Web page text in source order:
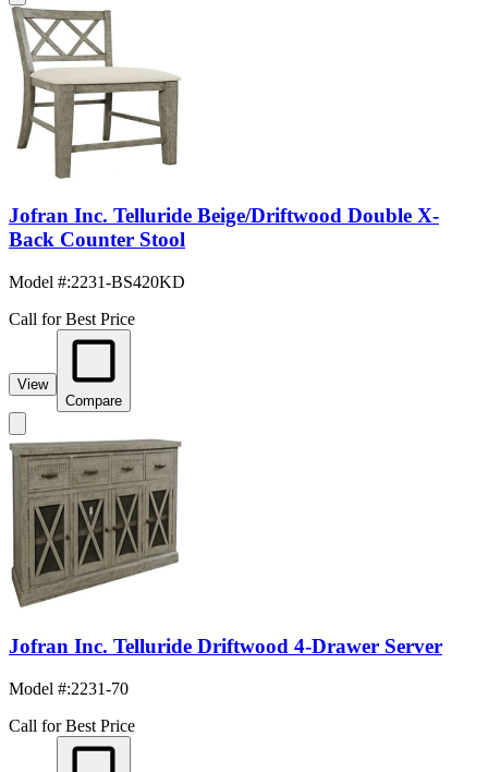
Jofran Inc. Telluride Beige/Driftwood Double X-
Back Counter Stool
Model #:2231-BS420KD
Call for Best Price
View
Compare
Jofran Inc. Telluride Driftwood 4-Drawer Server
Model #:2231-70
Call for Best Price